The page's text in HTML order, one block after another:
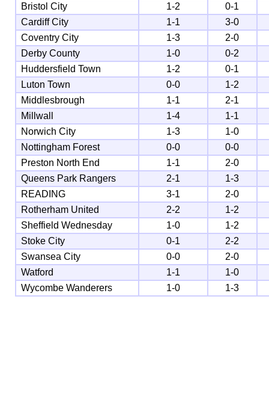
Bristol City
1-2
0-1
Cardiff City
1-1
3-0
Coventry City
1-3
2-0
Derby County
1-0
0-2
Huddersfield Town
1-2
0-1
Luton Town
0-0
1-2
Middlesbrough
1-1
2-1
Millwall
1-4
1-1
Norwich City
1-3
1-0
Nottingham Forest
0-0
0-0
Preston North End
1-1
2-0
Queens Park Rangers
2-1
1-3
READING
3-1
2-0
Rotherham United
2-2
1-2
Sheffield Wednesday
1-0
1-2
Stoke City
0-1
2-2
Swansea City
0-0
2-0
Watford
1-1
1-0
Wycombe Wanderers
1-0 1-3